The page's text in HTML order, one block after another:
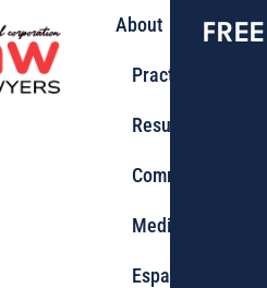
About
Practice Areas
Results
Community
Media
Español